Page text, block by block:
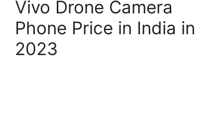
Vivo Drone Camera
Phone Price in India in
2023